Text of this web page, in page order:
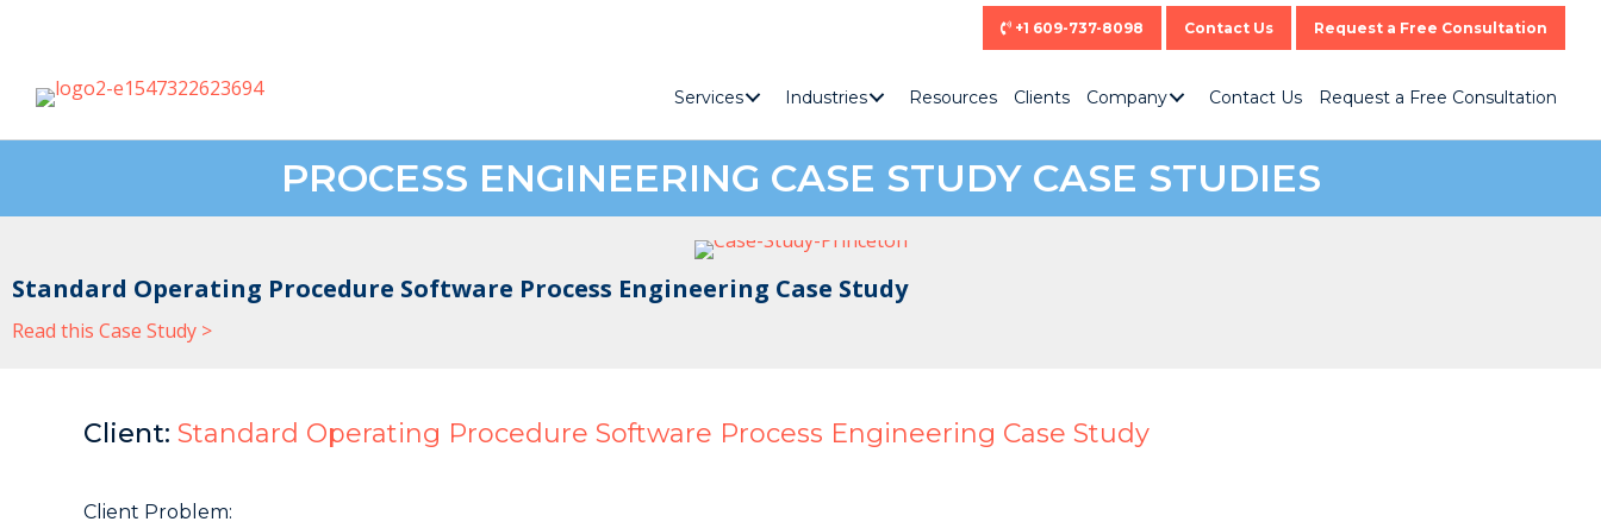
+1 609-737-8098 Contact Us Request a Free Consultation
Services Industries Resources Clients Company Contact Us Request a Free Consultation
PROCESS ENGINEERING CASE STUDY CASE STUDIES
Standard Operating Procedure Software Process Engineering Case Study
Read this Case Study >
Client: Standard Operating Procedure Software Process Engineering Case Study
Client Problem: